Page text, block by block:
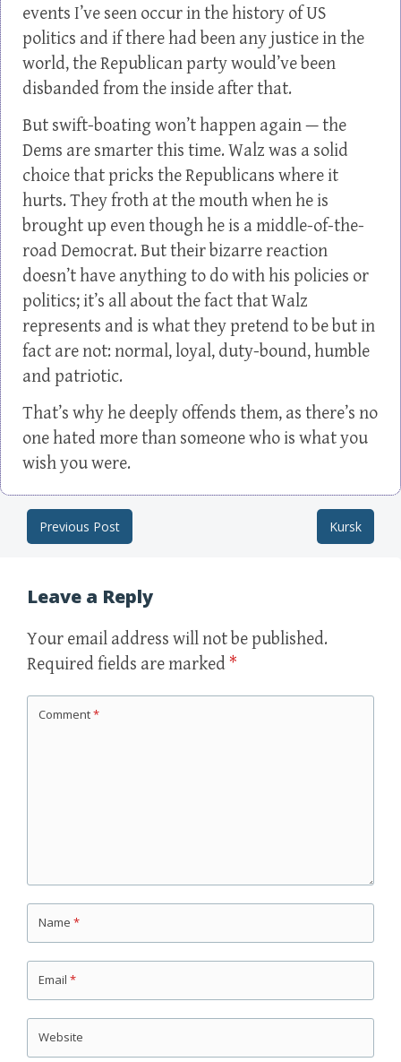
events I’ve seen occur in the history of US
politics and if there had been any justice in the
world, the Republican party would’ve been
disbanded from the inside after that.
But swift-boating won’t happen again — the
Dems are smarter this time. Walz was a solid
choice that pricks the Republicans where it
hurts. They froth at the mouth when he is
brought up even though he is a middle-of-the-
road Democrat. But their bizarre reaction
doesn’t have anything to do with his policies or
politics; it’s all about the fact that Walz
represents and is what they pretend to be but in
fact are not: normal, loyal, duty-bound, humble
and patriotic.
That’s why he deeply offends them, as there’s no
one hated more than someone who is what you
wish you were.
Post navigation
Previous Post Kursk
Leave a Reply
Your email address will not be published.
Required fields are marked *
Comment*
Name *
Email *
Website